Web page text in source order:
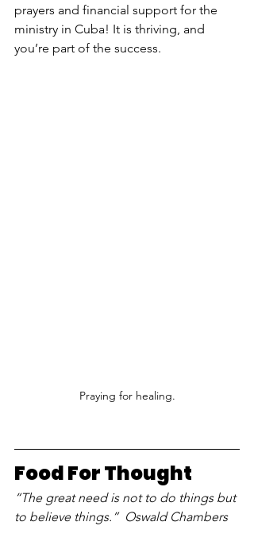
prayers and financial support for the
ministry in Cuba! It is thriving, and
you’re part of the success.
Praying for healing.
Food For Thought
“The great need is not to do things but
to believe things.”  Oswald Chambers